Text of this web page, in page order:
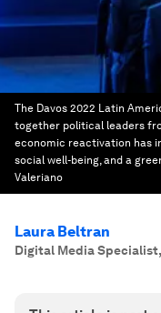
The Davos 2022 Latin
together political leaders
economic reactivation has
social well-being, and a
Valeriano
Laura Beltran
Digital Media Specialist,